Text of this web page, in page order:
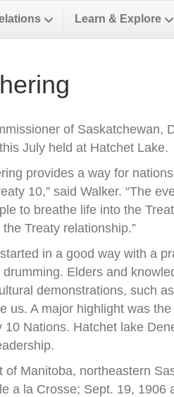
Learn & Explore
of Saskatchewan,
July held at Hatchet Lake.
provides a way for
10,” said Walker. “The
to breathe life into the
Treaty relationship.”
in a good way with a
drumming. Elders and
demonstrations, such
us. A major highlight was
Nations. Hatchet lake
Manitoba, northeastern
a la Crosse; Sept. 19,